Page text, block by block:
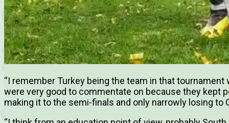
“I remember Turkey being the team in that
were very good to commentate on because they kept
making it to the semi-finals and only narrowly losing to